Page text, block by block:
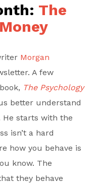
The
Morgan
A few
The Psychology
better understand
starts with the
isn’t a hard
how you behave is
know. The
they behave